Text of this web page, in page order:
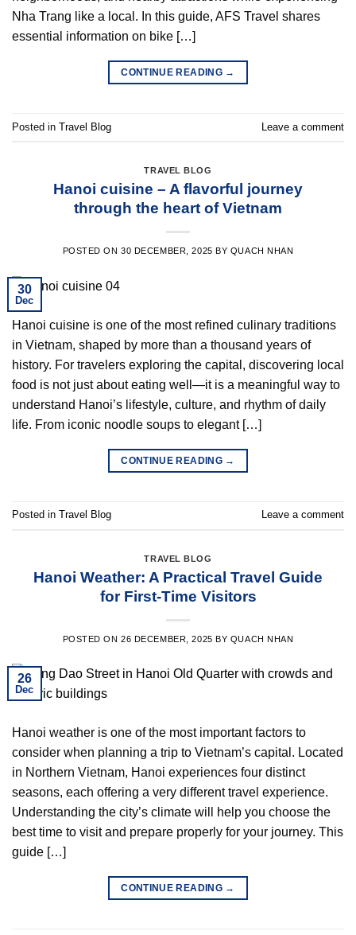
Nha Trang like a local. In this guide, AFS Travel shares
essential information on bike […]
CONTINUE READING →
Posted in Travel Blog Leave a comment
TRAVEL BLOG
Hanoi cuisine – A flavorful journey
through the heart of Vietnam
POSTED ON30 DECEMBER, 2025 BY QUACH NHAN
30
Dec
Hanoi cuisine is one of the most refined culinary traditions
in Vietnam, shaped by more than a thousand years of
history. For travelers exploring the capital, discovering local
food is not just about eating well—it is a meaningful way to
understand Hanoi’s lifestyle, culture, and rhythm of daily
life. From iconic noodle soups to elegant […]
CONTINUE READING →
Posted in Travel Blog Leave a comment
TRAVEL BLOG
Hanoi Weather: A Practical Travel Guide
for First-Time Visitors
POSTED ON26 DECEMBER, 2025 BY QUACH NHAN
26
Dec
Hanoi weather is one of the most important factors to
consider when planning a trip to Vietnam’s capital. Located
in Northern Vietnam, Hanoi experiences four distinct
seasons, each offering a very different travel experience.
Understanding the city’s climate will help you choose the
best time to visit and prepare properly for your journey. This
guide […]
CONTINUE READING →